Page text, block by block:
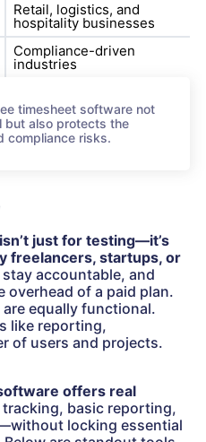
Retail, logistics, and
hospitality businesses
Compliance-driven
industries
timesheet software not
but also protects the
compliance risks.
just for testing—it’s
freelancers, startups, or
accountable, and
of a paid plan.
equally functional.
like reporting,
of users and projects.
offers real
basic reporting,
locking essential